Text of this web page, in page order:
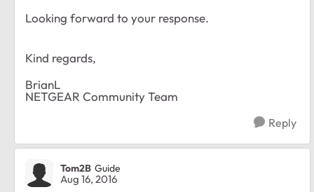
Looking forward to your response.
Kind regards,
BrianL
NETGEAR Community Team
Reply
Tom2B Guide
Aug 16, 2016